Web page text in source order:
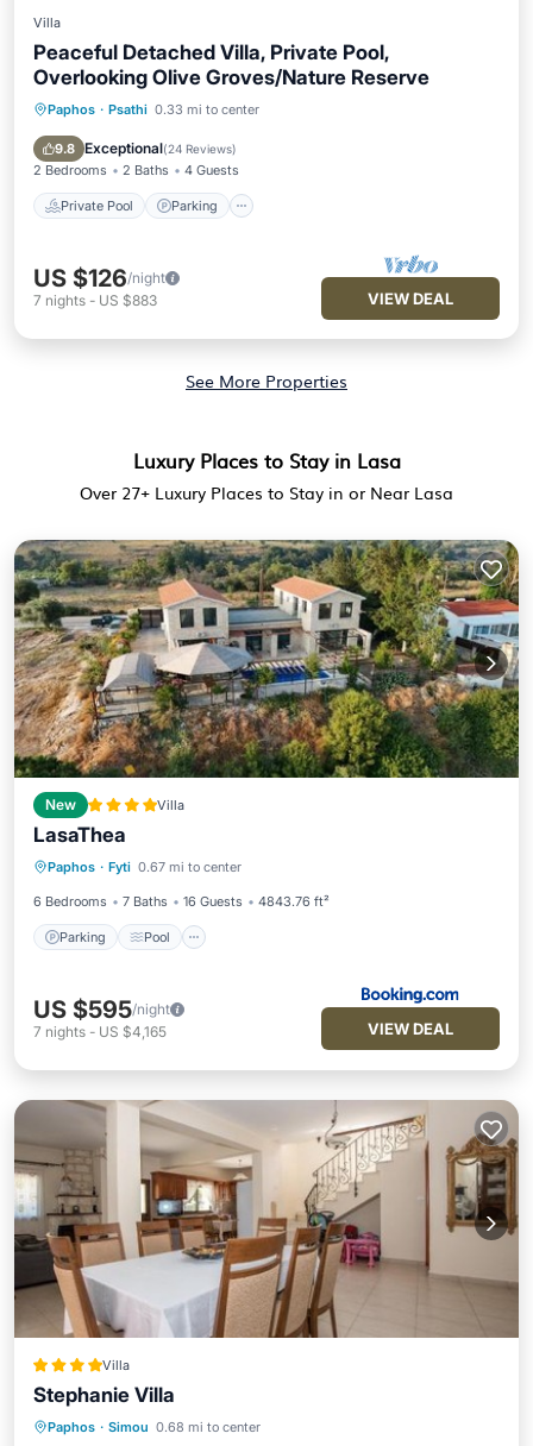
Villa
Peaceful Detached Villa, Private Pool,
Overlooking Olive Groves/Nature Reserve
Paphos · Psathi 0.33 mi to center
9.8 Exceptional(24 Reviews)
2 Bedrooms 2 Baths 4 Guests
Private Pool Parking
Private Pool Parking
Balcony/Terrace
US $126/night
7 nights - US $883 VIEW DEAL
See More Properties
Luxury Places to Stay in Lasa
Over 27+ Luxury Places to Stay in or Near Lasa
New Villa
LasaThea
Paphos · Fyti 0.67 mi to center
6 Bedrooms 7 Baths 16 Guests 4843.76 ft²
Parking Pool
View
US $595/night
7 nights - US $4,165 VIEW DEAL
Villa
Stephanie Villa
Paphos · Simou 0.68 mi to center
Oceanfront Parking